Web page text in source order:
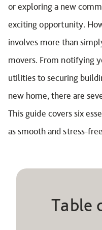
or exploring a new
exciting opportunity.
involves more than
movers. From notifying
utilities to securing
new home, there are
This guide covers six
as smooth and stress-
Table